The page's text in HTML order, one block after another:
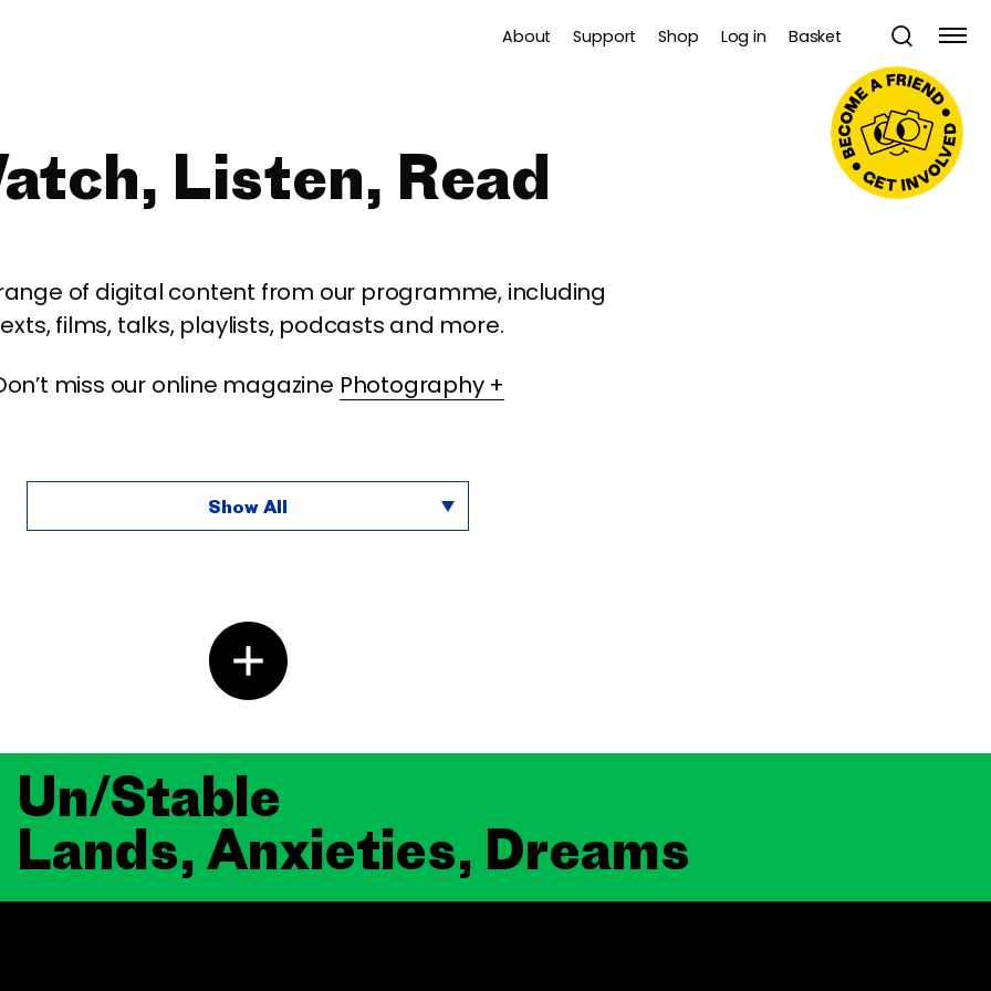
About Support Shop Log in Basket
Listen, Read
of digital content from our programme, including
films, talks, playlists, podcasts and more.
miss our online magazine Photography +
Show All
Un/Stable
Lands, Anxieties, Dreams